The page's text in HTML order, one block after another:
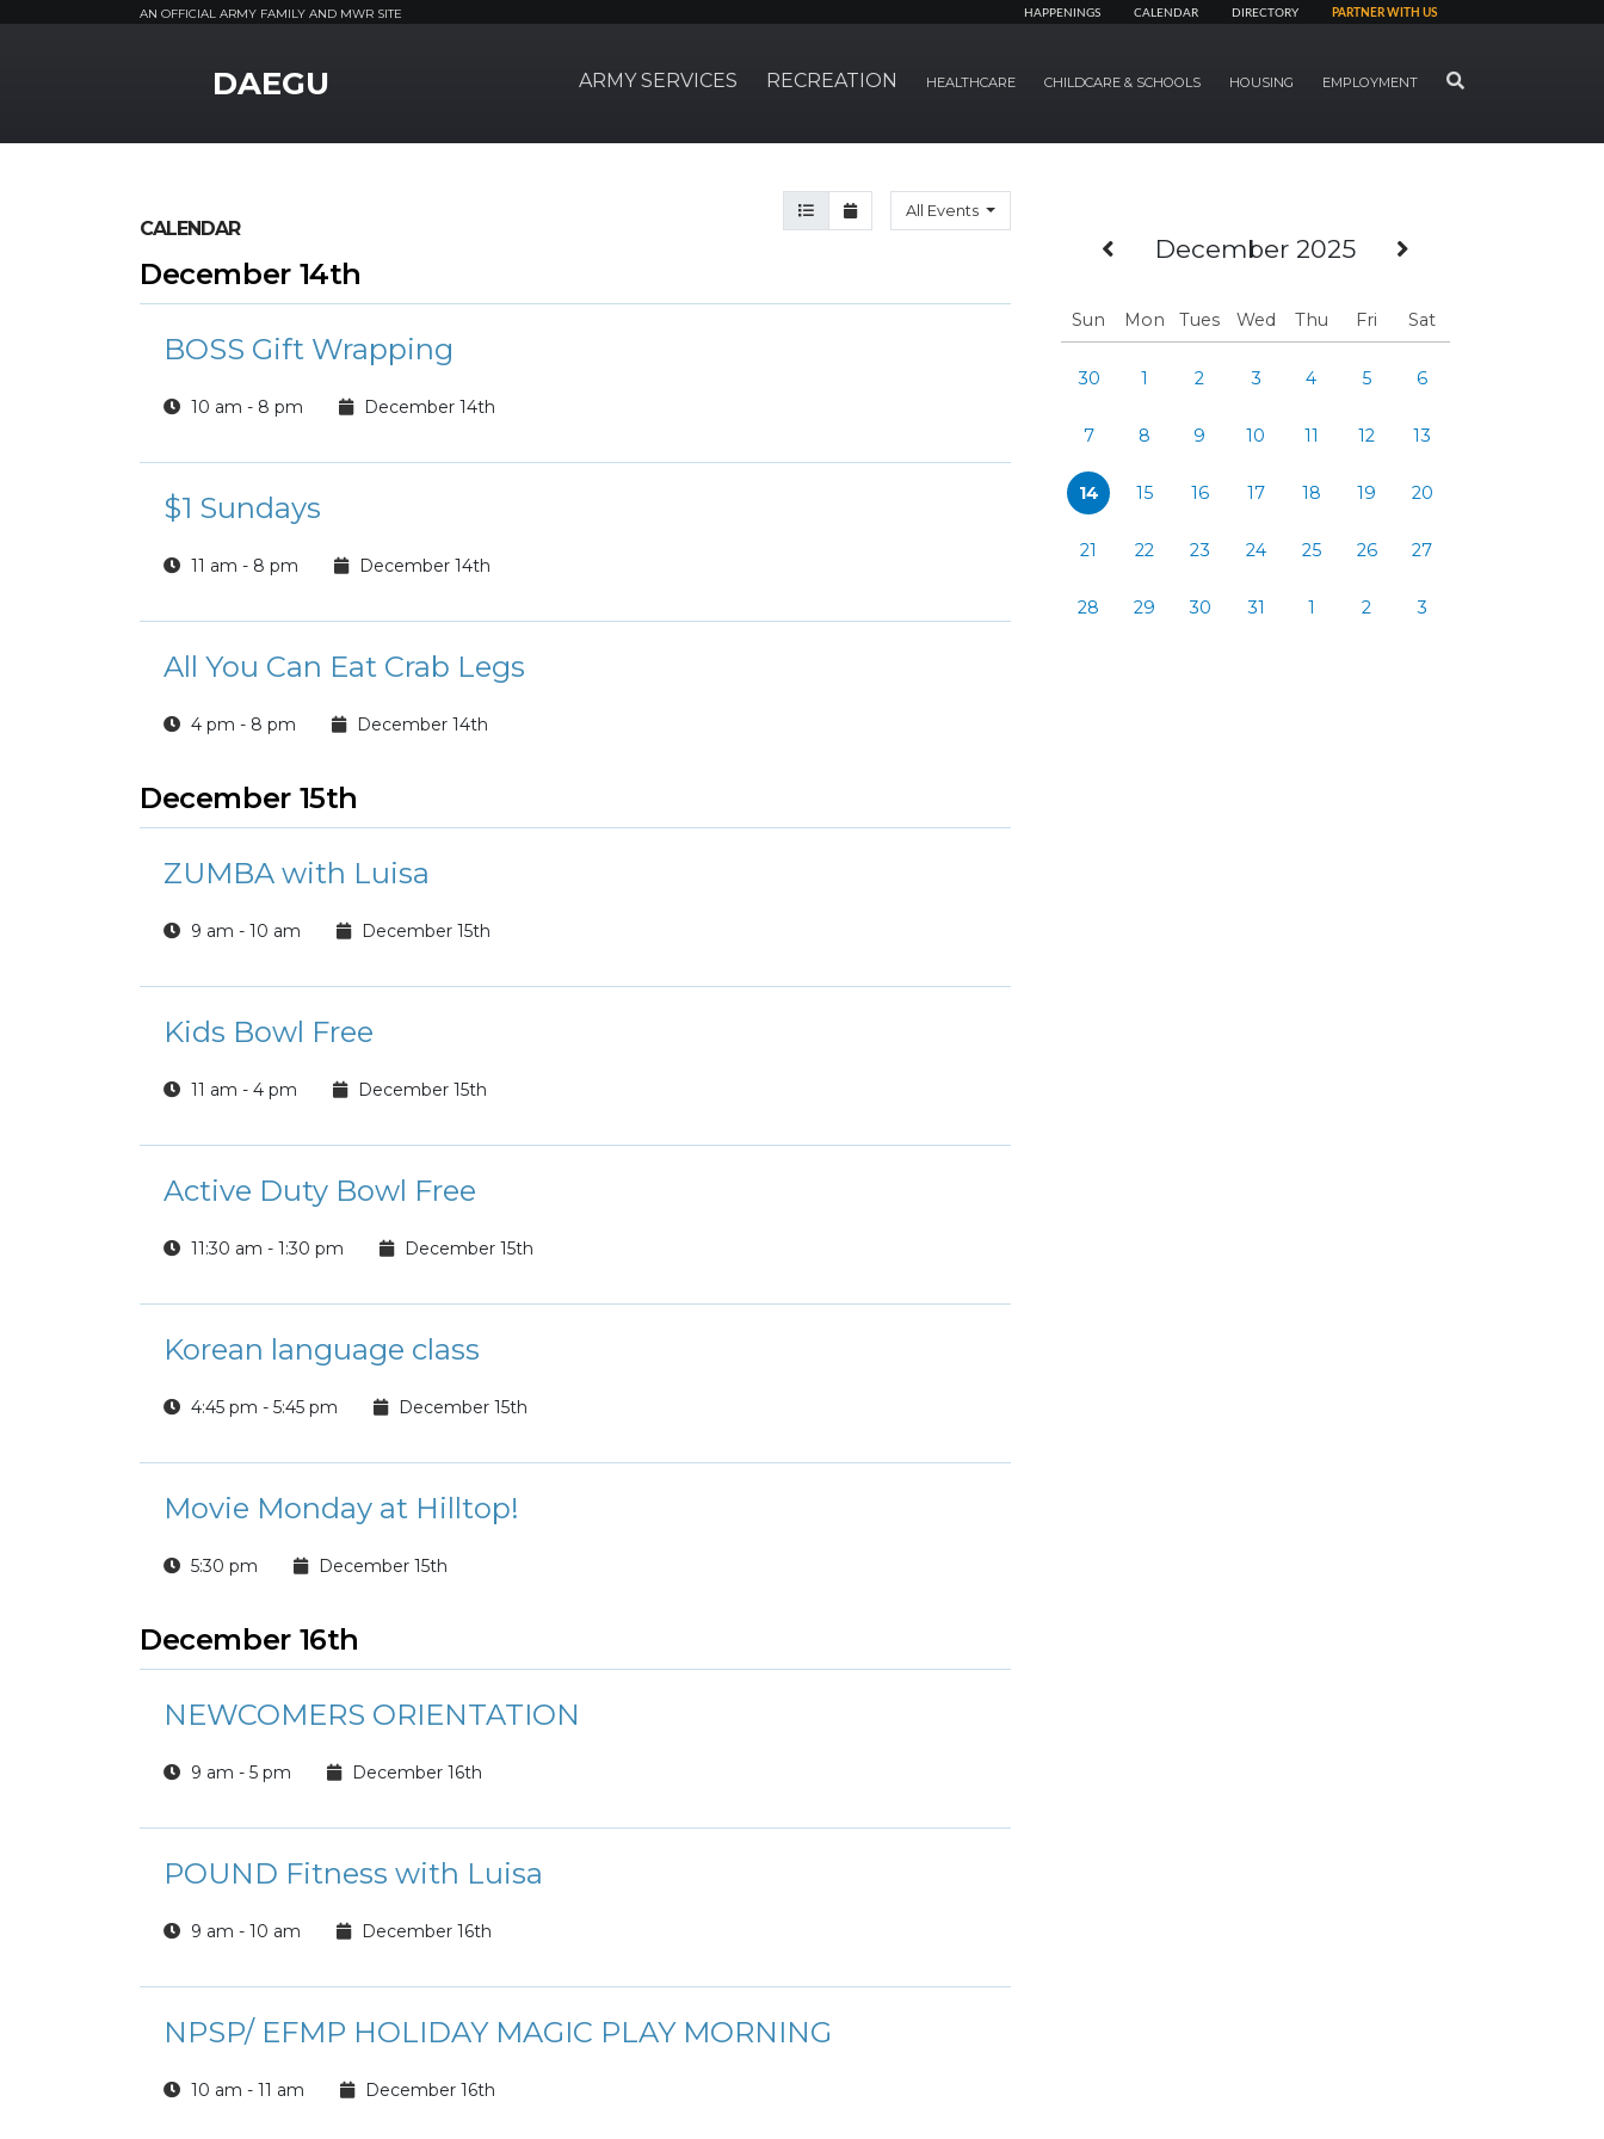
AN OFFICIAL ARMY FAMILY AND MWR SITE HAPPENINGS CALENDAR DIRECTORY PARTNER WITH US
DAEGU ARMY SERVICES RECREATION HEALTHCARE CHILDCARE & SCHOOLS HOUSING EMPLOYMENT SEARCH
Previous Month
December 2025
Sun Mon Tues Wed Thu Fri Sat
30 1 2 3 4 5 6
7 8 9 10 11 12 13
14 15 16 17 18 19 20
21 22 23 24 25 26 27
28 29 30 31 1 2 3
Agenda View
Month ViewAll Events
CALENDAR
December 14th
BOSS Gift Wrapping
10 am - 8 pm December 14th
$1 Sundays
11 am - 8 pm December 14th
All You Can Eat Crab Legs
4 pm - 8 pm December 14th
December 15th
ZUMBA with Luisa
9 am - 10 am December 15th
Kids Bowl Free
11 am - 4 pm December 15th
Active Duty Bowl Free
11:30 am - 1:30 pm December 15th
Korean language class
4:45 pm - 5:45 pm December 15th
Movie Monday at Hilltop!
5:30 pm December 15th
December 16th
NEWCOMERS ORIENTATION
9 am - 5 pm December 16th
POUND Fitness with Luisa
9 am - 10 am December 16th
NPSP/ EFMP HOLIDAY MAGIC PLAY MORNING
10 am - 11 am December 16th